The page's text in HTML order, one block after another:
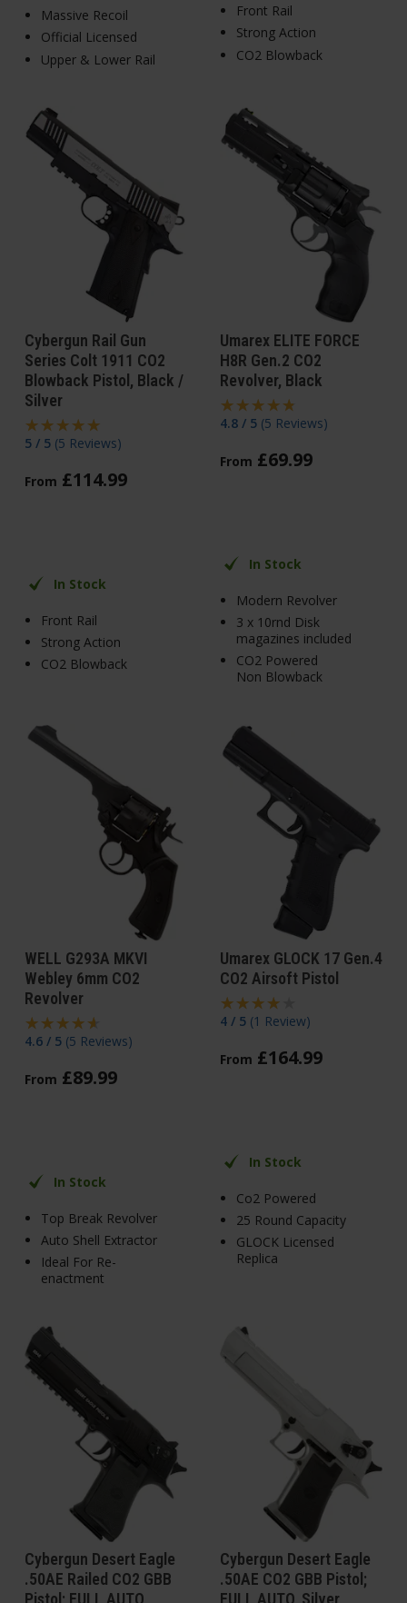
Massive Recoil
Official Licensed
Upper & Lower Rail
Front Rail
Strong Action
CO2 Blowback
Cybergun Rail Gun
Series Colt 1911 CO2
Blowback Pistol, Black /
Silver
5 / 5 (5 Reviews)
From £114.99
In Stock
Front Rail
Strong Action
CO2 Blowback
Umarex ELITE FORCE
H8R Gen.2 CO2
Revolver, Black
4.8 / 5 (5 Reviews)
From £69.99
In Stock
Modern Revolver
3 x 10rnd Disk
magazines included
CO2 Powered
Non Blowback
WELL G293A MKVI
Webley 6mm CO2
Revolver
4.6 / 5 (5 Reviews)
From £89.99
In Stock
Top Break Revolver
Auto Shell Extractor
Ideal For Re-
enactment
Umarex GLOCK 17 Gen.4
CO2 Airsoft Pistol
4 / 5 (1 Review)
From £164.99
In Stock
Co2 Powered
25 Round Capacity
GLOCK Licensed
Replica
Cybergun Desert Eagle
.50AE Railed CO2 GBB
Cybergun Desert Eagle
.50AE CO2 GBB Pistol;